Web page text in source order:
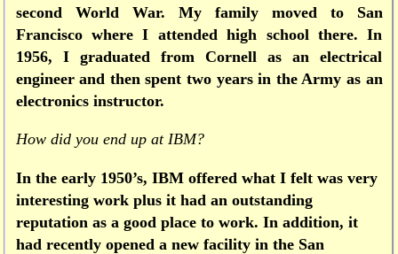
second World War. My family moved to San
Francisco where I attended high school there. In
1956, I graduated from Cornell as an electrical
engineer and then spent two years in the Army as an
electronics instructor.
How did you end up at IBM?
In the early 1950’s, IBM offered what I felt was very
interesting work plus it had an outstanding
reputation as a good place to work. In addition, it
had recently opened a new facility in the San